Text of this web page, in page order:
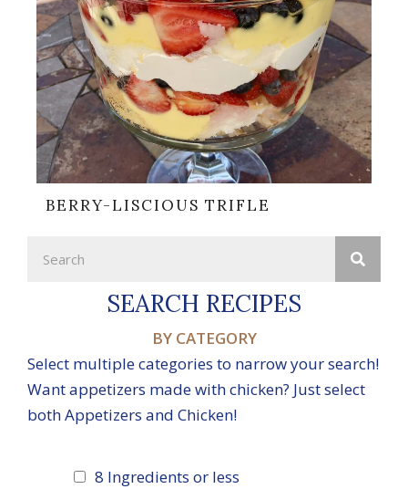
BERRY-LISCIOUS TRIFLE
SEARCH RECIPES
BY CATEGORY
Select multiple categories to narrow your search!
Want appetizers made with chicken? Just select
both Appetizers and Chicken!
8 Ingredients or less